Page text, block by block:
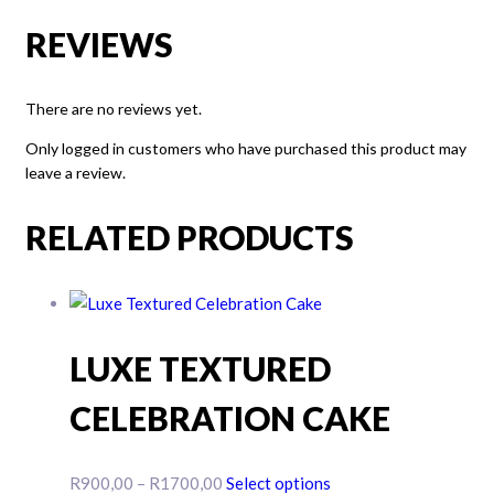
REVIEWS
There are no reviews yet.
Only logged in customers who have purchased this product may
leave a review.
RELATED PRODUCTS
LUXE TEXTURED
CELEBRATION CAKE
R900,00 – R1700,00 Price
Select options